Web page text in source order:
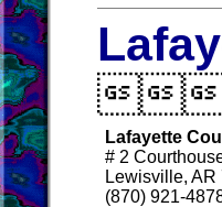
Lafayette
# 2
Lewisville, AR
(870) 921-